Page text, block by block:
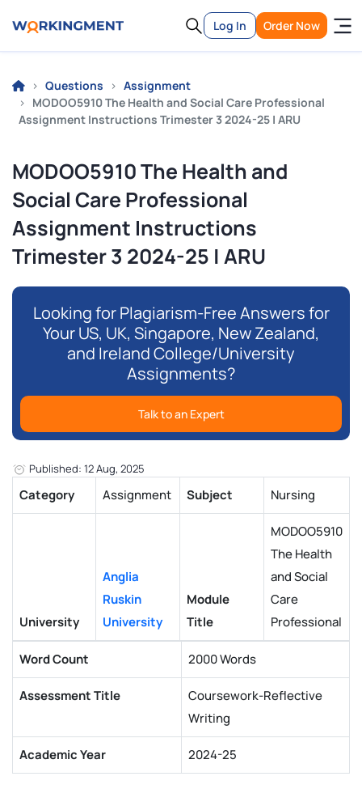
Log In Order Now
Questions
Assignment
MODOO5910 The Health and Social Care Professional
Assignment Instructions Trimester 3 2024-25 | ARU
MODOO5910 The Health and
Social Care Professional
Assignment Instructions
Trimester 3 2024-25 | ARU
Looking for Plagiarism-Free Answers for
Your US, UK, Singapore, New Zealand,
and Ireland College/University
Assignments?
Talk to an Expert
Published: 12 Aug, 2025
Category Assignment Subject Nursing
University
Anglia
Ruskin
University
Module
Title
MODOO5910
The Health
and Social
Care
Professional
Word Count 2000 Words
Assessment Title
Coursework-Reflective
Writing
Academic Year 2024-25